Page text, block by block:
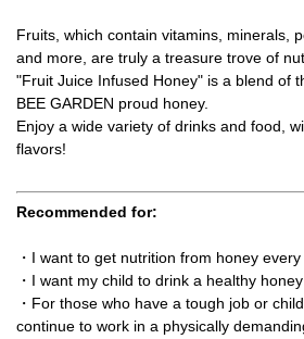
Fruits, which contain vitamins, minerals,
and more, are truly a treasure trove of
"Fruit Juice Infused Honey" is a blend of
BEE GARDEN proud honey.
Enjoy a wide variety of drinks and food,
flavors!
Recommended for:
・I want to get nutrition from honey every
・I want my child to drink a healthy
・For those who have a tough job or
continue to work in a physically